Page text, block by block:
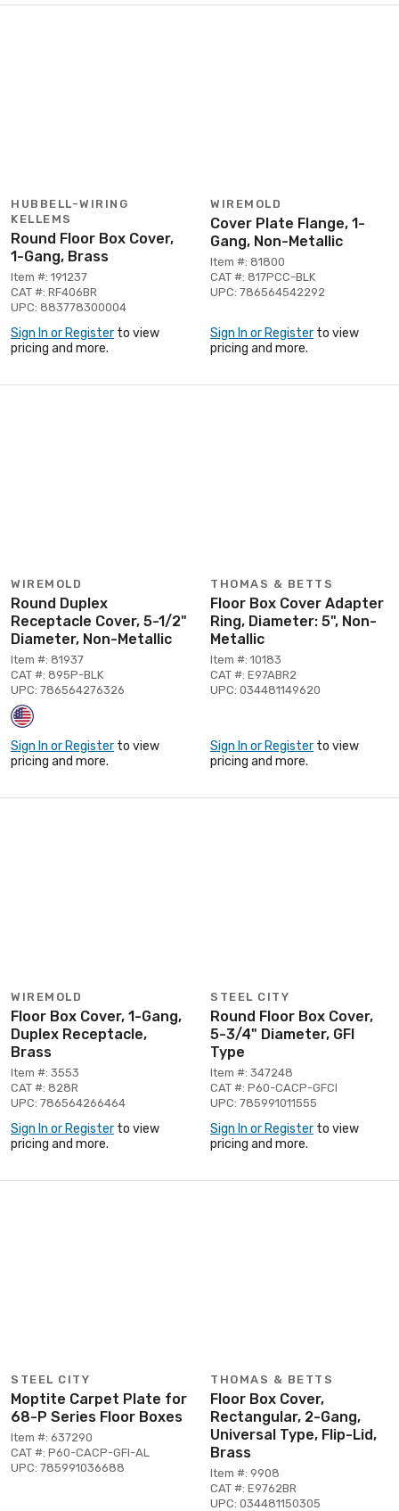
HUBBELL-WIRING
KELLEMS
Round Floor Box Cover,
1-Gang, Brass
Item #: 191237
CAT #: RF406BR
UPC: 883778300004
Sign In or Register to view
pricing and more.
WIREMOLD
Cover Plate Flange, 1-
Gang, Non-Metallic
Item #: 81800
CAT #: 817PCC-BLK
UPC: 786564542292
Sign In or Register to view
pricing and more.
WIREMOLD
Round Duplex
Receptacle Cover, 5-1/2"
Diameter, Non-Metallic
Item #: 81937
CAT #: 895P-BLK
UPC: 786564276326
Sign In or Register to view
pricing and more.
THOMAS & BETTS
Floor Box Cover Adapter
Ring, Diameter: 5", Non-
Metallic
Item #: 10183
CAT #: E97ABR2
UPC: 034481149620
Sign In or Register to view
pricing and more.
WIREMOLD
Floor Box Cover, 1-Gang,
Duplex Receptacle,
Brass
Item #: 3553
CAT #: 828R
UPC: 786564266464
Sign In or Register to view
pricing and more.
STEEL CITY
Round Floor Box Cover,
5-3/4" Diameter, GFI
Type
Item #: 347248
CAT #: P60-CACP-GFCI
UPC: 785991011555
Sign In or Register to view
pricing and more.
STEEL CITY
Moptite Carpet Plate for
68-P Series Floor Boxes
Item #: 637290
CAT #: P60-CACP-GFI-AL
UPC: 785991036688
THOMAS & BETTS
Floor Box Cover,
Rectangular, 2-Gang,
Universal Type, Flip-Lid,
Brass
Item #: 9908
CAT #: E9762BR
UPC: 034481150305